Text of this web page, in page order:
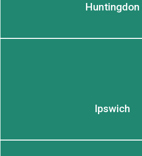
Huntingdon
Ipswich